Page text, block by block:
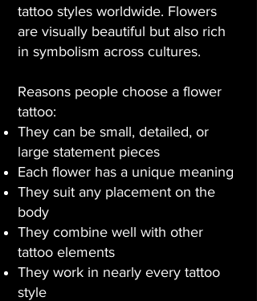
tattoo styles worldwide. Flowers
are visually beautiful but also rich
in symbolism across cultures.
Reasons people choose a flower
tattoo:
They can be small, detailed, or
large statement pieces
Each flower has a unique meaning
They suit any placement on the
body
They combine well with other
tattoo elements
They work in nearly every tattoo
style